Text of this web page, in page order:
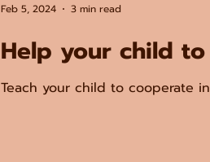
Help your child
Teach your child to cooperate
Feb 5, 2024 3 min read